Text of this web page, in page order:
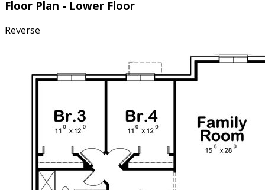
Floor Plan - Lower Floor
Reverse